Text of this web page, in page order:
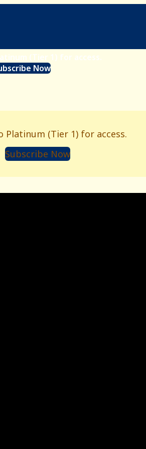
(Tier 1) for access.
Now
Platinum (Tier 1) for access.
Subscribe Now